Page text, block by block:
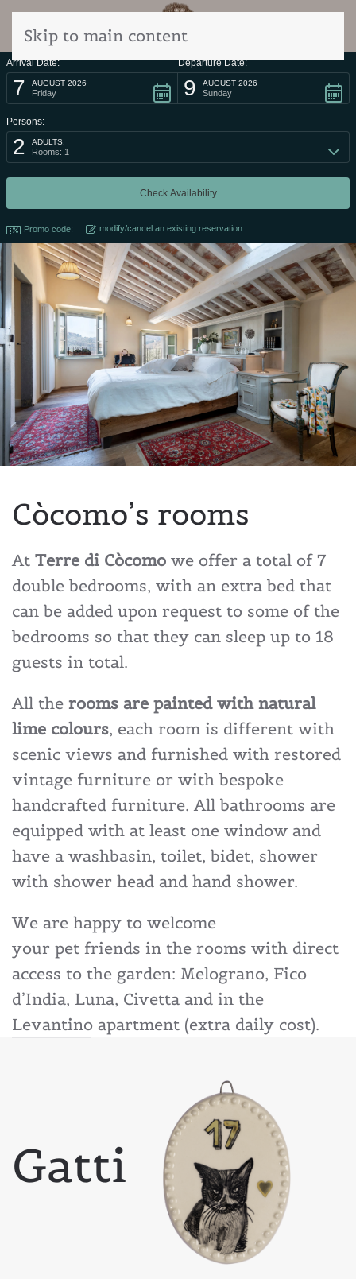
Skip to main content
Arrival Date:
7 AUGUST 2026
Friday
Departure Date:
9 AUGUST 2026
Sunday
Persons:
2 ADULTS:
Rooms: 1
Promo code: modify/cancel an existing reservation
Còcomo’s rooms
At Terre di Còcomo we offer a total of 7
double bedrooms, with an extra bed that
can be added upon request to some of the
bedrooms so that they can sleep up to 18
guests in total.
All the rooms are painted with natural
lime colours, each room is different with
scenic views and furnished with restored
vintage furniture or with bespoke
handcrafted furniture. All bathrooms are
equipped with at least one window and
have a washbasin, toilet, bidet, shower
with shower head and hand shower.
We are happy to welcome
your pet friends in the rooms with direct
access to the garden: Melograno, Fico
d’India, Luna, Civetta and in the
Levantino apartment (extra daily cost).
Gatti